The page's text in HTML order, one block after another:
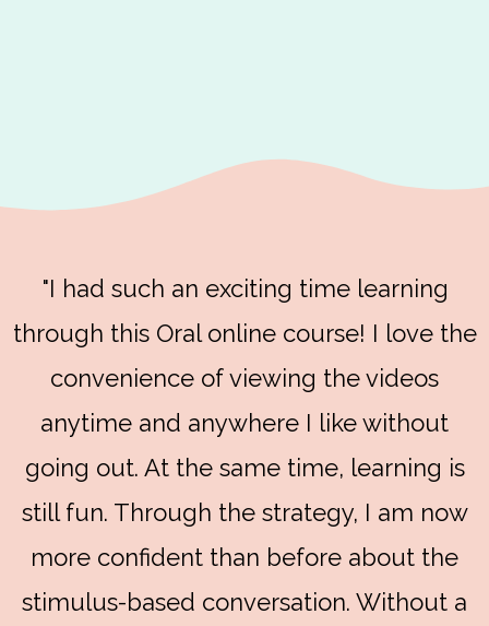
"I had such an exciting time learning
through this Oral online course! I love the
convenience of viewing the videos
anytime and anywhere I like without
going out. At the same time, learning is
still fun. Through the strategy, I am now
more confident than before about the
stimulus-based conversation. Without a